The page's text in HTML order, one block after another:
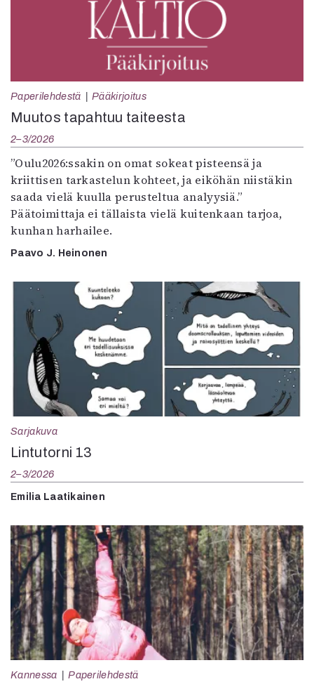
Paperilehdestä Pääkirjoitus
Muutos tapahtuu taiteesta
2–3/2026
”Oulu2026:ssakin on omat sokeat pisteensä ja
kriittisen tarkastelun kohteet, ja eiköhän niistäkin
saada vielä kuulla perusteltua analyysiä.”
Päätoimittaja ei tällaista vielä kuitenkaan tarjoa,
kunhan harhailee.
Paavo J. Heinonen
Sarjakuva
Lintutorni 13
2–3/2026
Emilia Laatikainen
Kannessa Paperilehdestä